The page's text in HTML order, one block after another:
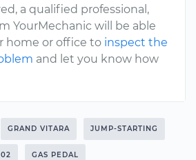
a qualified professional,
YourMechanic will be able
home or office to inspect the
and let you know how
GRAND VITARA JUMP-STARTING
GAS PEDAL